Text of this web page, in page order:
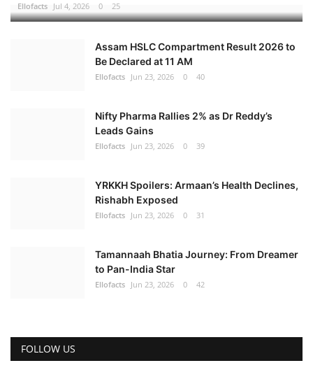
LAW AND GOVERNMENT
Business and Finance
Language
English telugu
Ellofacts Jul 4, 2026 0 25
Assam HSLC Compartment Result 2026 to
Be Declared at 11 AM
Ellofacts Jun 23, 2026 0 40
Nifty Pharma Rallies 2% as Dr Reddy’s
Leads Gains
Ellofacts Jun 23, 2026 0 39
YRKKH Spoilers: Armaan’s Health Declines,
Rishabh Exposed
Ellofacts Jun 23, 2026 0 31
Tamannaah Bhatia Journey: From Dreamer
to Pan-India Star
Ellofacts Jun 23, 2026 0 42
FOLLOW US